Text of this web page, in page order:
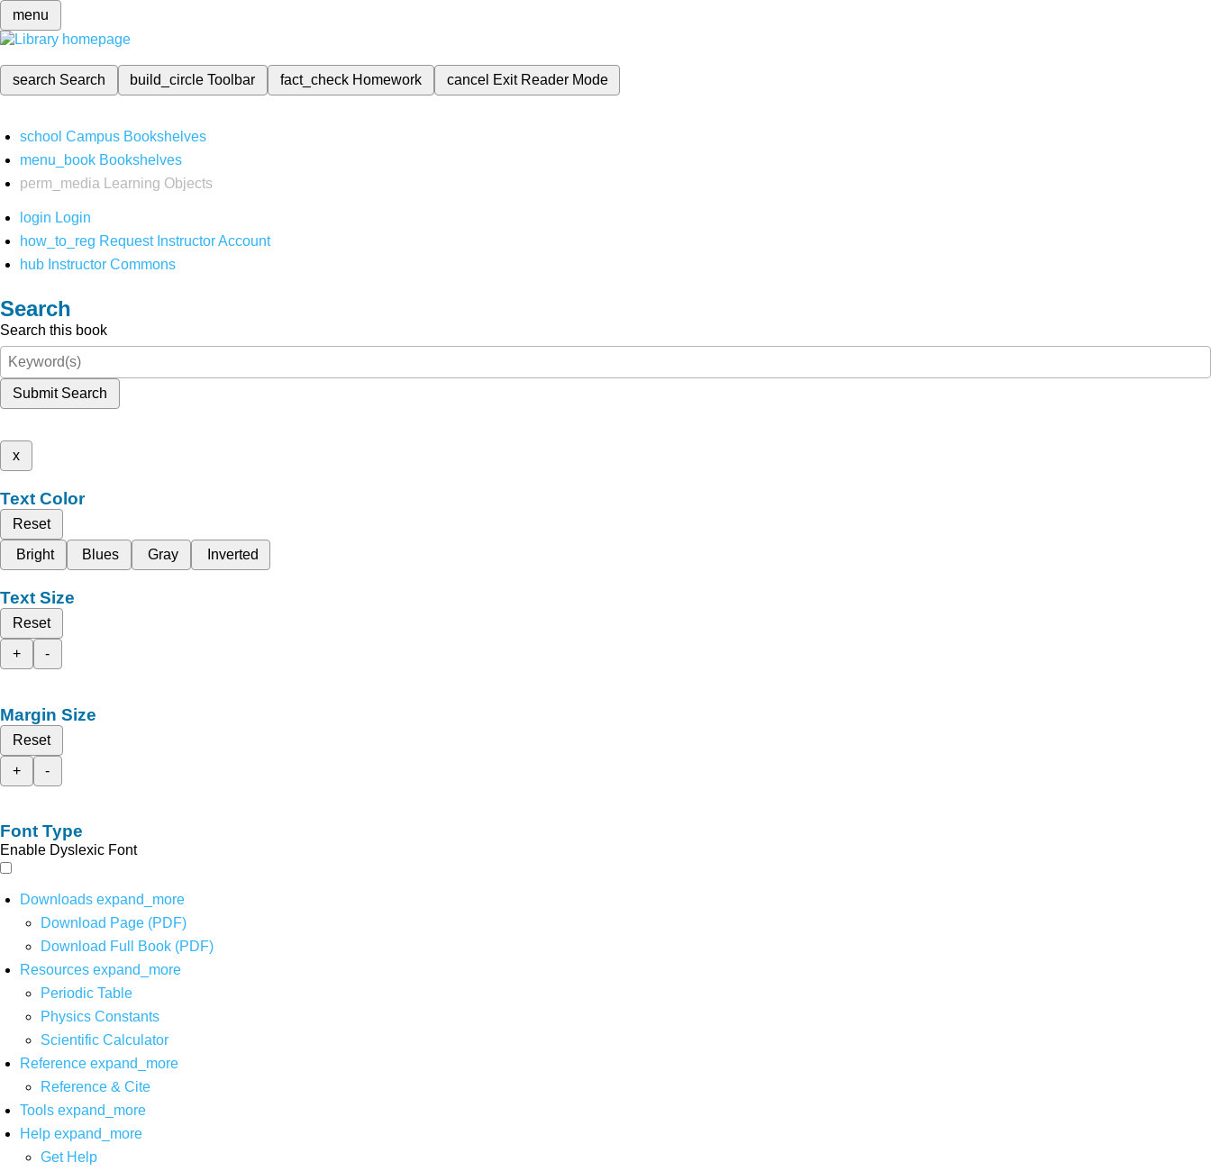
menu
search Search build_circleToolbar fact_check Homework cancel Exit Reader Mode
school Campus Bookshelves
menu_book Bookshelves
perm_media
Learning Objects
login Login
how_to_reg Request Instructor Account
hub Instructor Commons
Search
Search this book
Submit Search
x
Text Color
Reset
Bright
Blues Gray Inverted
Text Size
Reset
+
-
Margin Size
Reset
+
-
Font Type
Enable Dyslexic Font
Downloads expand_more
Download Page (PDF)
Download Full Book (PDF)
Resources expand_more
Periodic Table
Physics Constants
Scientific Calculator
Reference expand_more
Reference & Cite
Tools expand_more
Help expand_more
Get Help